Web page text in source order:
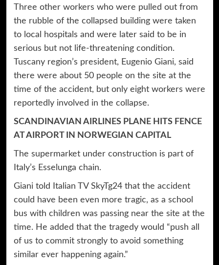
Three other workers who were pulled out from
the rubble of the collapsed building were taken
to local hospitals and were later said to be in
serious but not life-threatening condition.
Tuscany region’s president, Eugenio Giani, said
there were about 50 people on the site at the
time of the accident, but only eight workers were
reportedly involved in the collapse.
SCANDINAVIAN AIRLINES PLANE HITS FENCE
AT AIRPORT IN NORWEGIAN CAPITAL
The supermarket under construction is part of
Italy’s Esselunga chain.
Giani told Italian TV SkyTg24 that the accident
could have been even more tragic, as a school
bus with children was passing near the site at the
time. He added that the tragedy would “push all
of us to commit strongly to avoid something
similar ever happening again.”